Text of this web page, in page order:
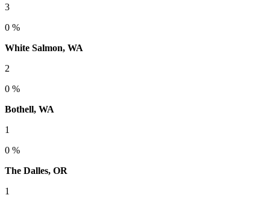
3
0 %
White Salmon, WA
2
0 %
Bothell, WA
1
0 %
The Dalles, OR
1